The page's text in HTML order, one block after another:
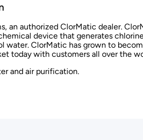
an authorized ClorMatic dealer.
device that generates
water. ClorMatic has grown to
today with customers all over the
and air purification.